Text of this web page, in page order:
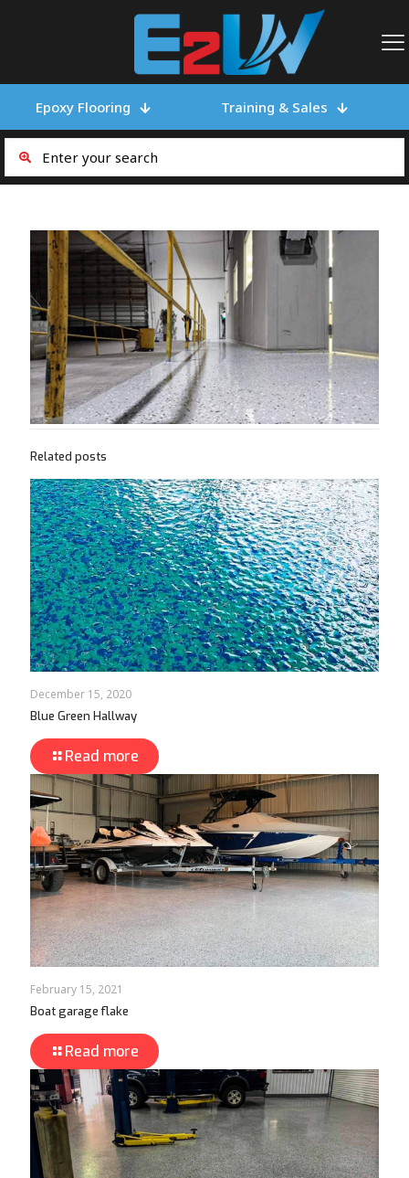
Epoxy Flooring Training & Sales
Related posts
December 15, 2020
Blue Green Hallway
Read more
February 15, 2021
Boat garage flake
Read more